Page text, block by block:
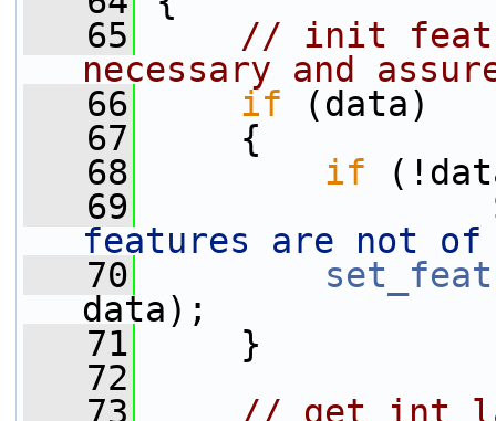
   65
// init
necessary and
   66
if (data)
   67
{
   68
if
   69
features are not of
   70
data);
   71
}
   72
   73
// get int